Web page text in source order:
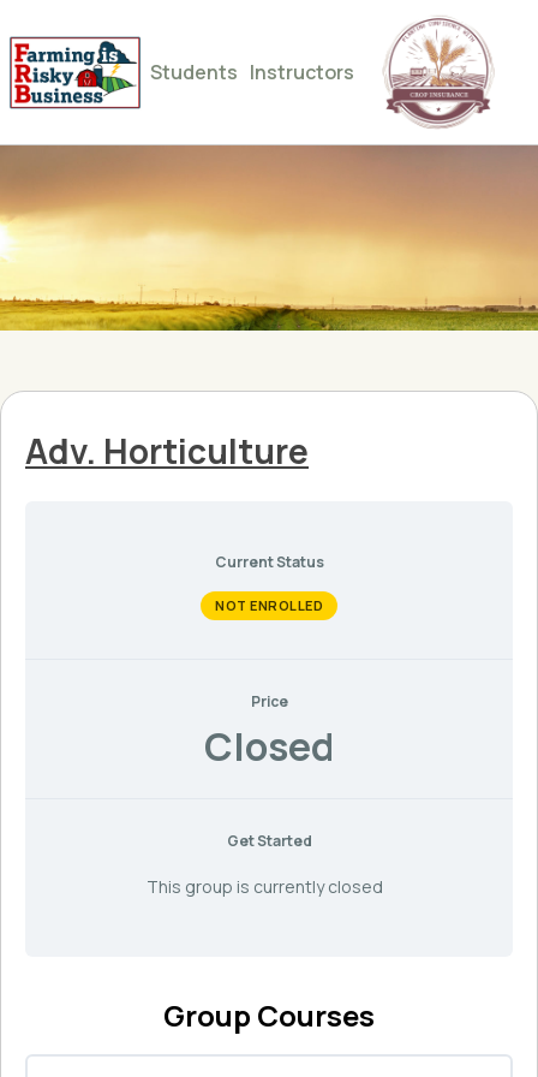
Students Instructors
Adv. Horticulture
Current Status
NOT ENROLLED
Price
Closed
Get Started
This group is currently closed
Group Courses